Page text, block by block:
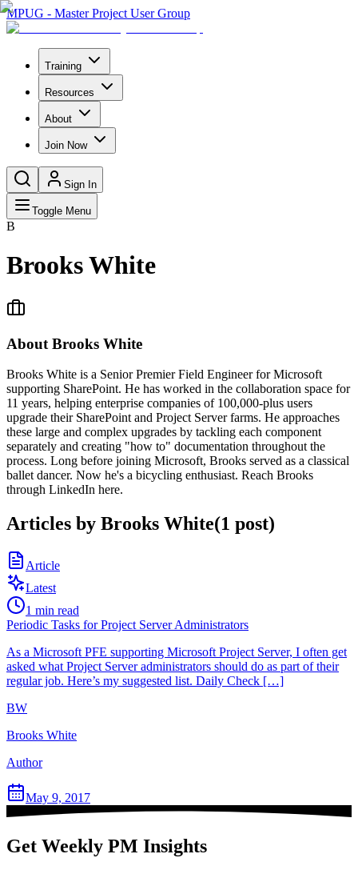
MPUG - Master Project User Group
Training
Resources
About
Join Now
Sign In
Toggle Menu
B
Brooks White
About Brooks White
Brooks White is a Senior Premier Field Engineer for Microsoft
supporting SharePoint. He has worked in the collaboration space for
11 years, helping enterprise companies of 100,000-plus users
upgrade their SharePoint and Project Server farms. He approaches
these large and complex upgrades by tackling each component
separately and creating "how to" documentation throughout the
process. Long before joining Microsoft, Brooks served as a classical
ballet dancer. Now he's a bicycling enthusiast. Reach Brooks
through LinkedIn here.
Articles by Brooks White(1 post)
Article
Latest
1 min read
Periodic Tasks for Project Server Administrators
As a Microsoft PFE supporting Microsoft Project Server, I often get
asked what Project Server administrators should do as part of their
regular job. Here’s my suggested list. Daily Check […]
BW
Brooks White
Author
May 9, 2017
Get Weekly PM Insights